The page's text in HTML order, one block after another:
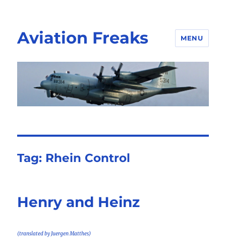
Aviation Freaks MENU
Tag: Rhein Control
Henry and Heinz
(translated by Juergen Matthes)